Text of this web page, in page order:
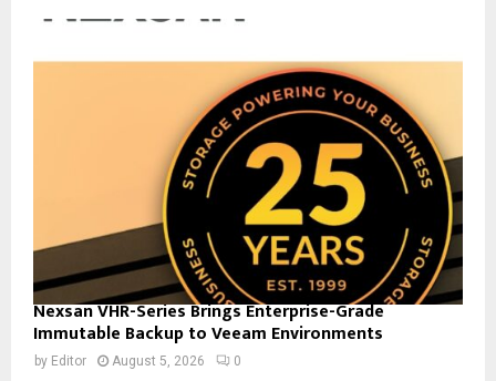
Nexsan VHR-Series Brings Enterprise-Grade
Immutable Backup to Veeam Environments
by Editor August 5, 2026 0